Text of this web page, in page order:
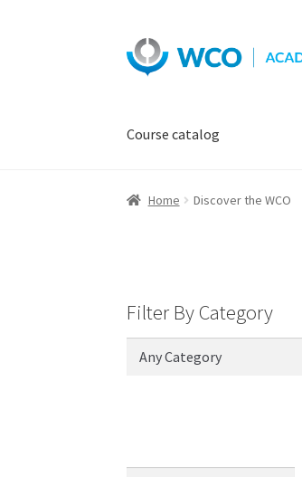
Skip
to
Skip
to
Course catalog
Home Discover the WCO
Filter By Category